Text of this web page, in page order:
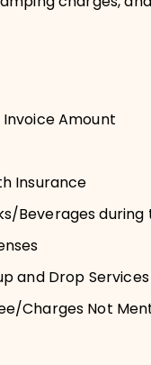
Invoice Amount
Insurance
Beverages
and Drop Services
Charges Not